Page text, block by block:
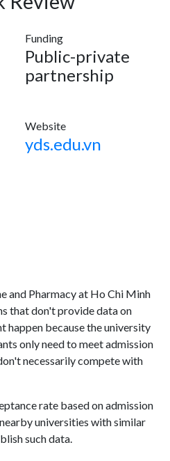
Funding
Public-private
partnership
Website
yds.edu.vn
and Pharmacy at Ho Chi Minh
that don't provide data on
happen because the university
only need to meet admission
necessarily compete with
rate based on admission
universities with similar
such data.